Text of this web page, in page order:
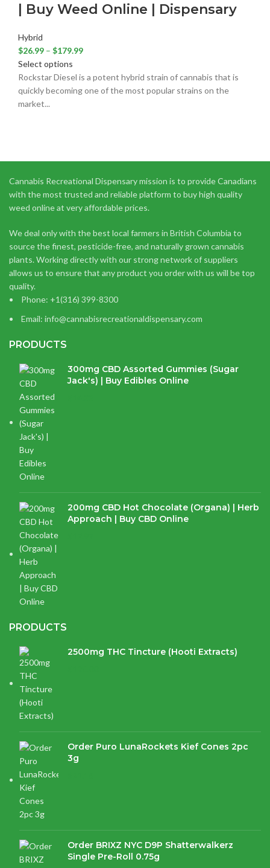
| Buy Weed Online | Dispensary
Hybrid
$26.99 – $179.99
Select options
Rockstar Diesel is a potent hybrid strain of cannabis that is
quickly becoming one of the most popular strains on the
market...
Cannabis Recreational Dispensary mission is to provide Canadians
with the most trusted and reliable platform to buy high quality
weed online at very affordable prices.
We deal only with the best local farmers in British Columbia to
source the finest, pesticide-free, and naturally grown cannabis
plants. Working directly with our strong network of suppliers
allows us to ensure that any product you order with us will be top
quality.
Phone: +1(316) 399-8300
Email: info@cannabisrecreationaldispensary.com
PRODUCTS
300mg CBD Assorted Gummies (Sugar
Jack's) | Buy Edibles Online
200mg CBD Hot Chocolate (Organa) | Herb
Approach | Buy CBD Online
PRODUCTS
2500mg THC Tincture (Hooti Extracts)
Order Puro LunaRockets Kief Cones 2pc
3g
Order BRIXZ NYC D9P Shatterwalkerz
Single Pre-Roll 0.75g